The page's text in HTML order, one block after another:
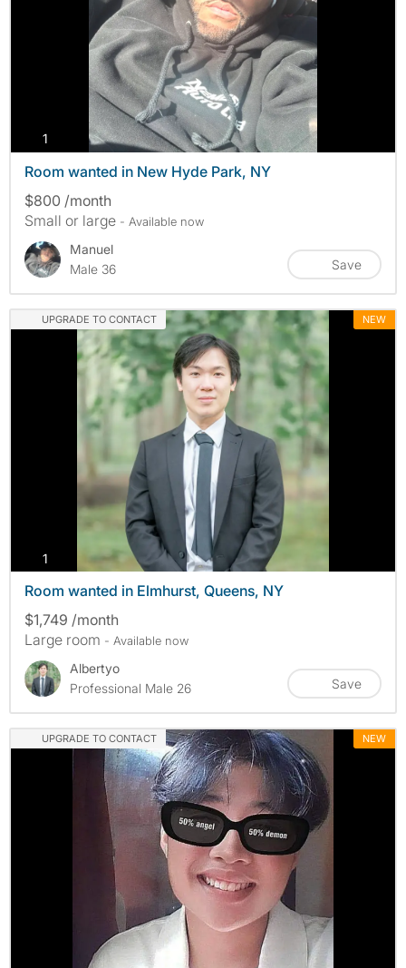
1
Room wanted in New Hyde Park, NY
$800 /month
Small or large - Available now
Manuel
Male 36
Save
UPGRADE TO CONTACT NEW
1
Room wanted in Elmhurst, Queens, NY
$1,749 /month
Large room - Available now
Albertyo
Professional Male 26
Save
UPGRADE TO CONTACT NEW